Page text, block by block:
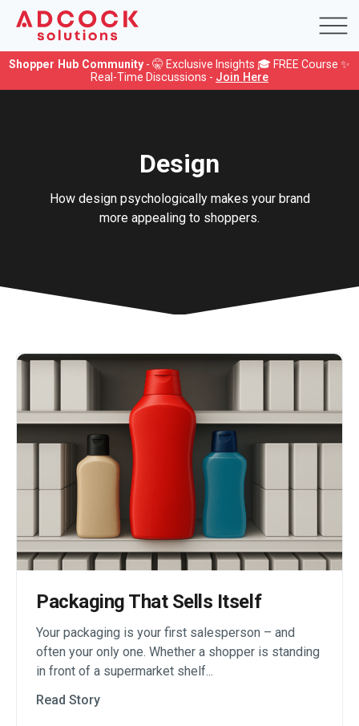
Shopper Hub Community - 🤫 Exclusive Insights 🎓 FREE Course ✨
Real-Time Discussions - Join Here
Design
How design psychologically makes your brand
more appealing to shoppers.
Packaging That Sells Itself
Your packaging is your first salesperson – and
often your only one. Whether a shopper is standing
in front of a supermarket shelf...
Read Story